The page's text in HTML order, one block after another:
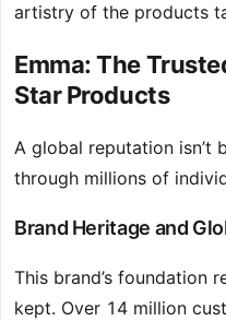
artistry of the products
Emma: The
Star Products
A global reputation isn’t
through millions of
Brand Heritage and
This brand’s foundation
kept. Over 14 million